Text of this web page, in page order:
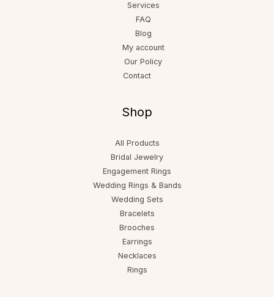
Services
FAQ
Blog
My account
Our Policy
Contact
Shop
All Products
Bridal Jewelry
Engagement Rings
Wedding Rings & Bands
Wedding Sets
Bracelets
Brooches
Earrings
Necklaces
Rings